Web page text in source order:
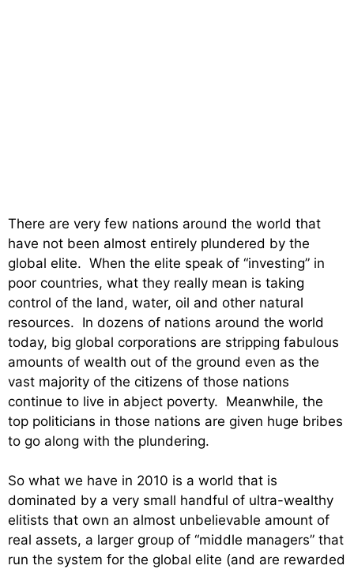
There are very few nations around the world that
have not been almost entirely plundered by the
global elite. When the elite speak of “investing” in
poor countries, what they really mean is taking
control of the land, water, oil and other natural
resources. In dozens of nations around the world
today, big global corporations are stripping fabulous
amounts of wealth out of the ground even as the
vast majority of the citizens of those nations
continue to live in abject poverty. Meanwhile, the
top politicians in those nations are given huge bribes
to go along with the plundering.
So what we have in 2010 is a world that is
dominated by a very small handful of ultra-wealthy
elitists that own an almost unbelievable amount of
real assets, a larger group of “middle managers” that
run the system for the global elite (and are rewarded